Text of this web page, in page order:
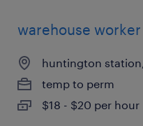
warehouse worker
huntington
temp to perm
$18 - $20 per hour